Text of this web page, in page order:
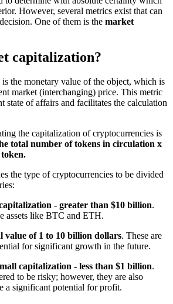
However, several metrics exist that can
One of them is the market
capitalization?
is the monetary value of the object, which is
market (interchanging) price. This metric
state of affairs and facilitates the calculation
the capitalization of cryptocurrencies is
total number of tokens in circulation x
the type of cryptocurrencies to be divided
- greater than $10 billion.
assets like BTC and ETH.
value of 1 to 10 billion dollars. These are
for significant growth in the future.
capitalization - less than $1 billion.
to be risky; however, they are also
a significant potential for profit.